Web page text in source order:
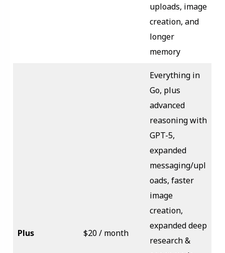
uploads, image
creation, and
longer
memory
Plus $20 / month
Everything in
Go, plus
advanced
reasoning with
GPT-5,
expanded
messaging/upl
oads, faster
image
creation,
expanded deep
research &